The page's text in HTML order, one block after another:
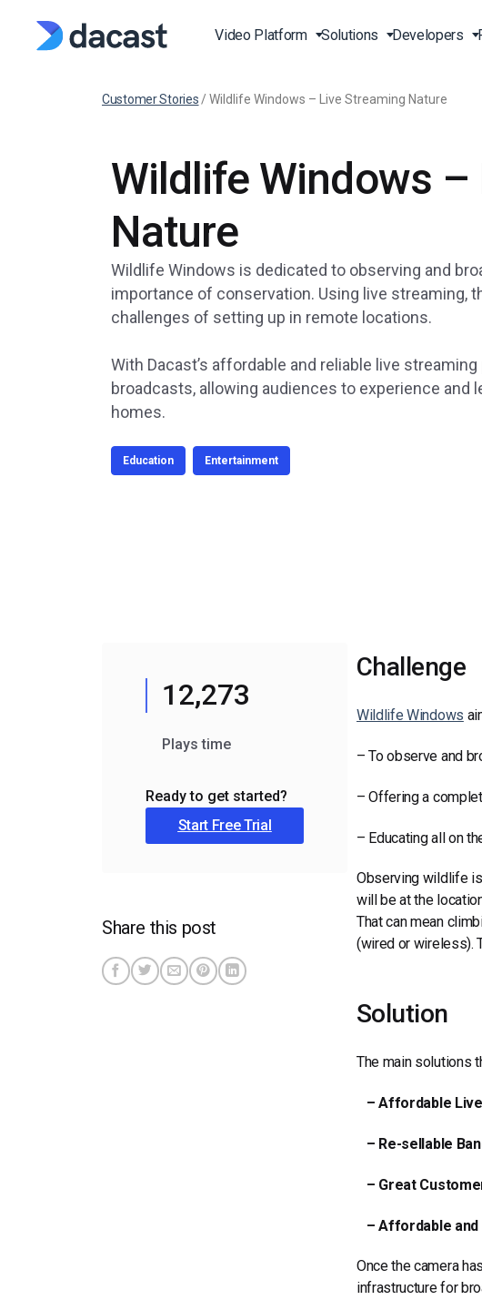
Video Platform
Live Streaming Platform
Online Video Platform (OVP)
Video on Demand (VOD)
RTMP Streaming Platform
HTTP Live Streaming platform
Online Video Hosting
Solutions
Broadcast Live Sports
Live Fitness Classes
Churches and Houses Of
Worship
Education and e-Learning
Developers
Video API Documentation
Player API Documentation
Press
Case Studies
Knowledge Base
FAQ
Customer Stories /Wildlife Windows – Live Streaming Nature
Wildlife Windows
Nature
Wildlife Windows is dedicated to observing and
importance of conservation. Using live
challenges of setting up in remote locations.
With Dacast’s affordable and reliable live
broadcasts, allowing audiences to experience
homes.
Education Entertainment
12,273
Plays time
Ready to get started?
Start Free Trial
Share this post
Challenge
Wildlife Windows
– To observe and
– Offering a
– Educating all on
Observing wildlife is
will be at the
That can mean
(wired or wireless).
Solution
The main solutions
– Affordable
– Re-sellable
– Great
– Affordable and
Once the camera
infrastructure for